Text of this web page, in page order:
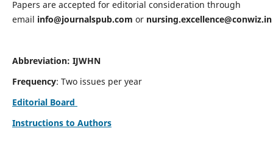
Papers are accepted for editorial consideration through
email info@journalspub.com or nursing.excellence@conwiz.in
Abbreviation: IJWHN
Frequency: Two issues per year
Editorial Board
Instructions to Authors